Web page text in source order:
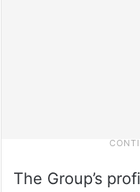
The Group’s